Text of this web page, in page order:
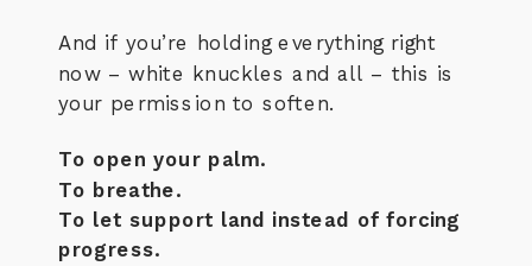
And if you’re holding everything right
now – white knuckles and all – this is
your permission to soften.
To open your palm.
To breathe.
To let support land instead of forcing
progress.